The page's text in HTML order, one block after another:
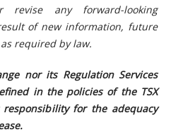
any forward-looking
of new information, future
required by law.
nor its Regulation Services
in the policies of the TSX
responsibility for the adequacy